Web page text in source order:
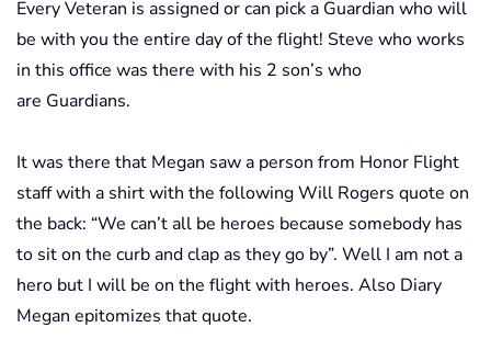
Every Veteran is assigned or can pick a Guardian who will
be with you the entire day of the flight! Steve who works
in this office was there with his 2 son’s who
are Guardians.
It was there that Megan saw a person from Honor Flight
staff with a shirt with the following Will Rogers quote on
the back: “We can’t all be heroes because somebody has
to sit on the curb and clap as they go by”. Well I am not a
hero but I will be on the flight with heroes. Also Diary
Megan epitomizes that quote.